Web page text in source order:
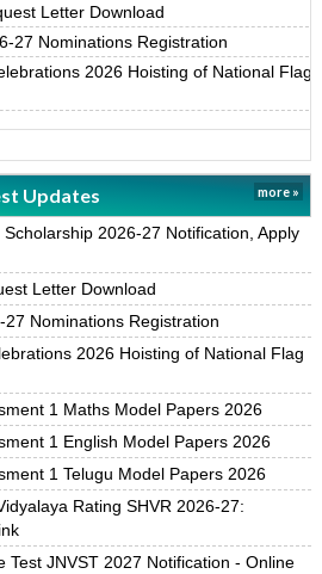
Letter Download
27 Nominations Registration
2026 Hoisting of National Flag
Updates more »
2026-27 Notification, Apply
Letter Download
27 Nominations Registration
2026 Hoisting of National Flag
1 Maths Model Papers 2026
1 English Model Papers 2026
1 Telugu Model Papers 2026
Rating SHVR 2026-27:
Test JNVST 2027 Notification - Online